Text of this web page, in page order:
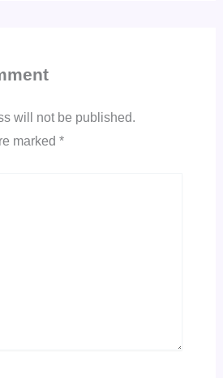
will not be published.
marked *